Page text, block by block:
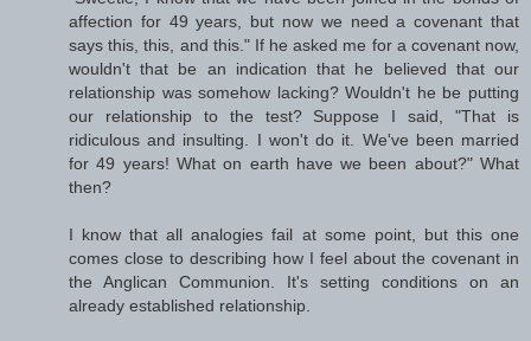
affection for 49 years, but now we need a covenant that
says this, this, and this." If he asked me for a covenant now,
wouldn't that be an indication that he believed that our
relationship was somehow lacking? Wouldn't he be putting
our relationship to the test? Suppose I said, "That is
ridiculous and insulting. I won't do it. We've been married
for 49 years! What on earth have we been about?" What
then?
I know that all analogies fail at some point, but this one
comes close to describing how I feel about the covenant in
the Anglican Communion. It's setting conditions on an
already established relationship.